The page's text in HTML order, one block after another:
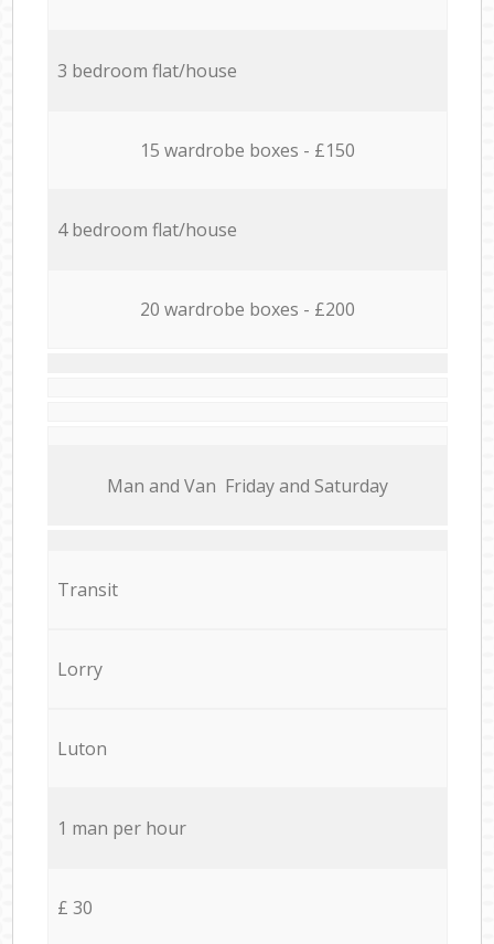
3 bedroom flat/house
15 wardrobe boxes - £150
4 bedroom flat/house
20 wardrobe boxes - £200
Мan аnd Van Friday and Saturday
Transit
Lorry
Luton
1 man per hour
£ 30